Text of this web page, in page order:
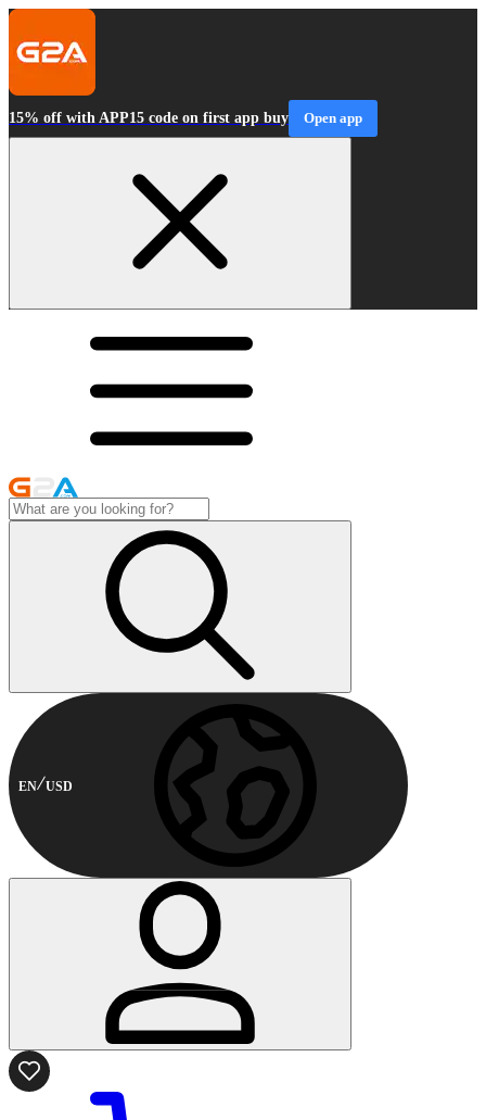
15% off with APP15 code on first app buy Open app
EN USD